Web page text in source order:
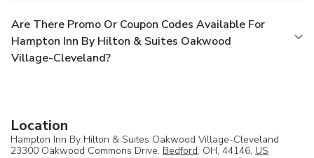
Are There Promo Or Coupon Codes Available For
Hampton Inn By Hilton & Suites Oakwood
Village-Cleveland?
Location
Hampton Inn By Hilton & Suites Oakwood Village-Cleveland
23300 Oakwood Commons Drive, Bedford, OH, 44146, US